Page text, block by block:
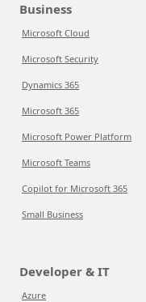
Business
Microsoft Cloud
Microsoft Security
Dynamics 365
Microsoft 365
Microsoft Power Platform
Microsoft Teams
Copilot for Microsoft 365
Small Business
Developer & IT
Azure